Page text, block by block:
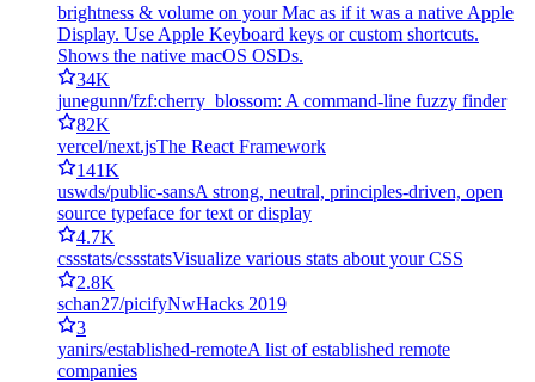
brightness & volume on your Mac as if it was a native Apple
Display. Use Apple Keyboard keys or custom shortcuts.
Shows the native macOS OSDs.
34K
junegunn/fzf:cherry_blossom: A command-line fuzzy finder
82K
vercel/next.jsThe React Framework
141K
uswds/public-sansA strong, neutral, principles-driven, open
source typeface for text or display
4.7K
cssstats/cssstatsVisualize various stats about your CSS
2.8K
schan27/picifyNwHacks 2019
3
yanirs/established-remoteA list of established remote
companies